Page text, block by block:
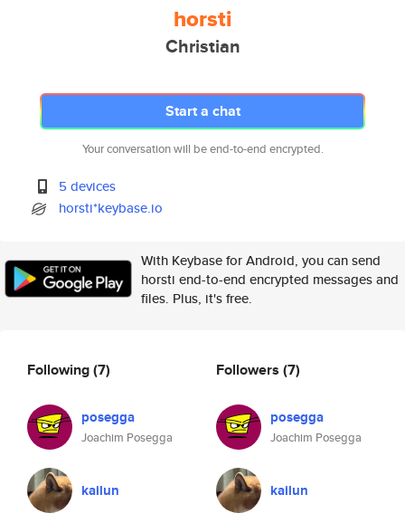
horsti
Christian
Start a chat
Your conversation will be end-to-end encrypted.
5 devices
horsti*keybase.io
With Keybase for Android, you can send
horsti end-to-end encrypted messages and
files. Plus, it's free.
Following(7)
posegga
Joachim Posegga
kailun
Followers (7)
posegga
Joachim Posegga
kailun